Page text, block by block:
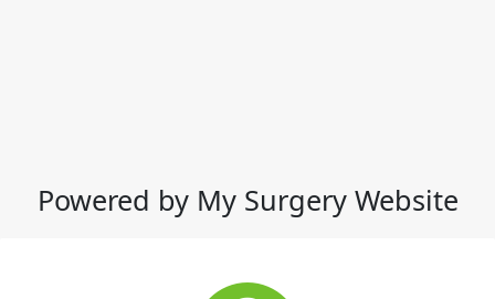
Powered by My Surgery Website